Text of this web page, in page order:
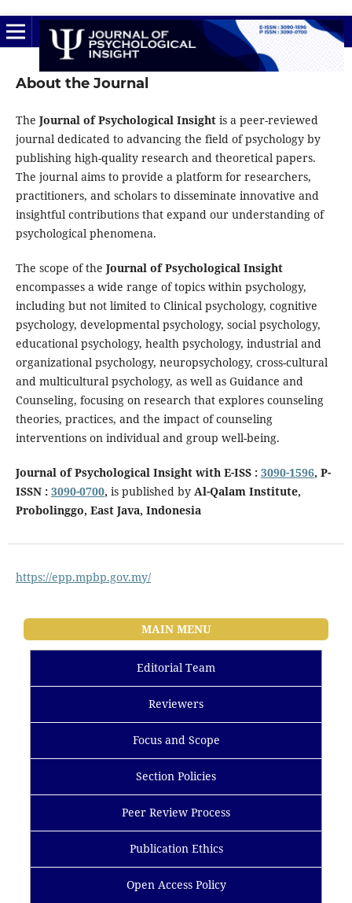
About the Journal
The Journal of Psychological Insightis a peer-reviewed
journal dedicated to advancing the field of psychology by
publishing high-quality research and theoretical papers.
The journal aims to provide a platform for researchers,
practitioners, and scholars to disseminate innovative and
insightful contributions that expand our understanding of
psychological phenomena.
The scope of the Journal of Psychological Insight
encompasses a wide range of topics within psychology,
including but not limited to Clinical psychology, cognitive
psychology, developmental psychology, social psychology,
educational psychology, health psychology, industrial and
organizational psychology, neuropsychology, cross-cultural
and multicultural psychology, as well as Guidance and
Counseling, focusing on research that explores counseling
theories, practices, and the impact of counseling
interventions on individual and group well-being.
Journal of Psychological Insight with E-ISS : 3090-1596, P-
ISSN : 3090-0700, is published by Al-Qalam Institute,
Probolinggo, East Java, Indonesia
https://epp.mpbp.gov.my/
MAIN MENU
Editorial Team
Reviewers
Focus and Scope
Section Policies
Peer Review Process
Publication Ethics
Open Access Policy